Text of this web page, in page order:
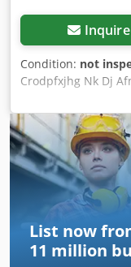
Inquire
Condition: not
Crodpfxjhg Nk Dj
legs Tank
jacket Enamelled
List now
11 million